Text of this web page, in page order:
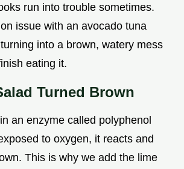
run into trouble sometimes.
issue with an avocado tuna
into a brown, watery mess
eating it.
Turned Brown
an enzyme called polyphenol
to oxygen, it reacts and
This is why we add the lime